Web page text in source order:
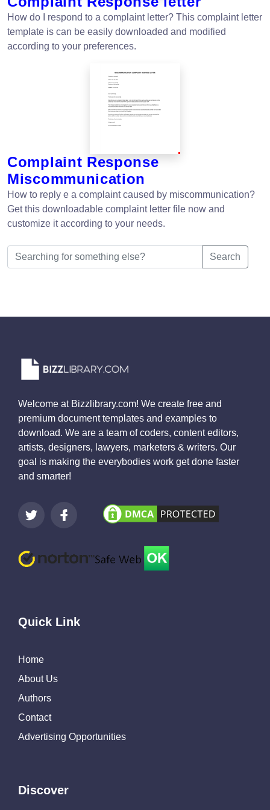
How do I respond to a complaint letter? This complaint letter
template is can be easily downloaded and modified
according to your preferences.
Complaint Response
Miscommunication
How to reply e a complaint caused by miscommunication?
Get this downloadable complaint letter file now and
customize it according to your needs.
Search
Welcome at Bizzlibrary.com! We create free and
premium document templates and examples to
download. We are a team of coders, content editors,
artists, designers, lawyers, marketers & writers. Our
goal is making the everybodies work get done faster
and smarter!
Quick Link
Home
About Us
Authors
Contact
Advertising Opportunities
Discover